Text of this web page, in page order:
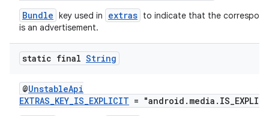
Bundle key used in extras to indicate that the
is an advertisement.
static final String
@UnstableApi
EXTRAS_KEY_IS_EXPLICIT =